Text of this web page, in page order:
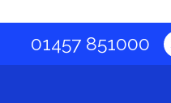
01457 851000